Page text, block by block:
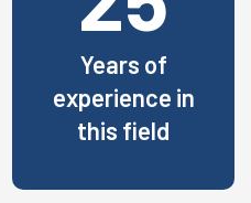
Years of
experience in
this field